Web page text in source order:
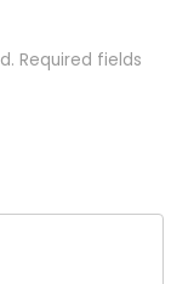
Required fields